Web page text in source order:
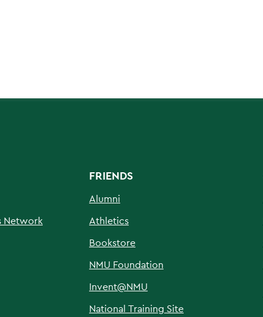
Network
FRIENDS
Alumni
Athletics
Bookstore
NMU Foundation
Invent@NMU
National Training Site